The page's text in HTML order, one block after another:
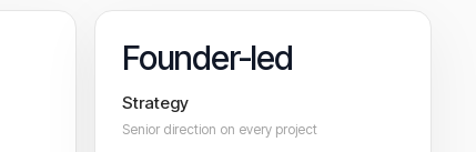
Founder-led
Strategy
Senior direction on every project